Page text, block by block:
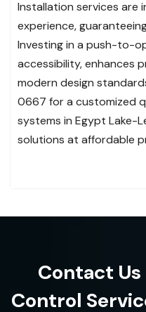
Installation services are
experience,
Investing in a push-to-
accessibility, enhances
modern design
0667 for a customized
systems in Egypt Lake-
solutions at affordable
Contact Us
Control